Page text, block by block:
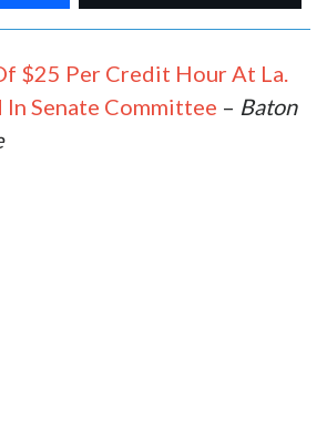
$25 Per Credit Hour At La.
Senate Committee – Baton